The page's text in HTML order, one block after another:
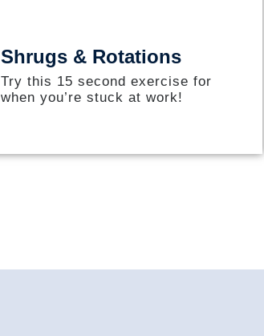
Shrugs & Rotations
Try this 15 second exercise for
when you’re stuck at work!